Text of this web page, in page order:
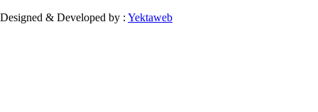
Designed & Developed by : Yektaweb